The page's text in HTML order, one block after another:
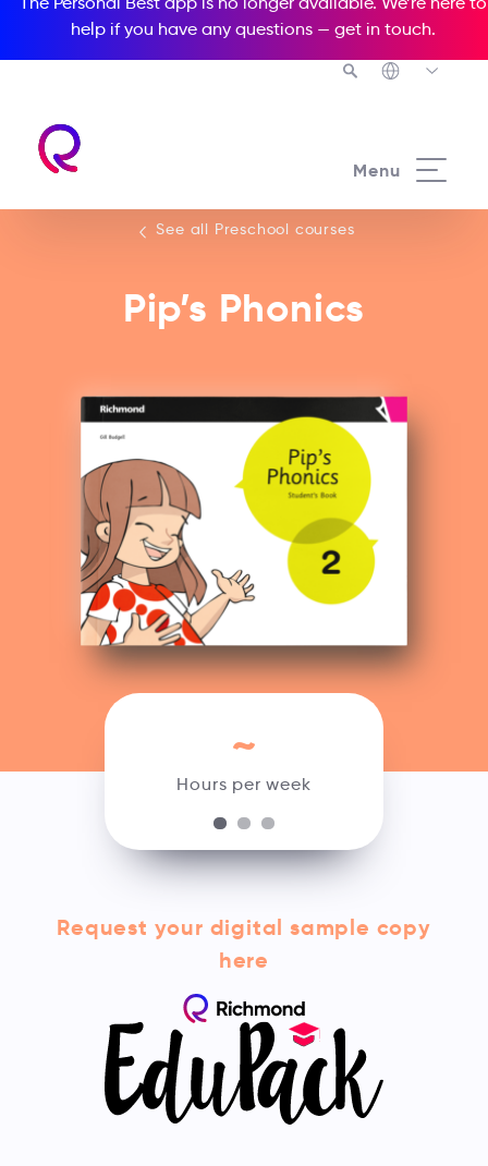
help if you have any questions — get in touch.
Menu
See all Preschool courses
Pip’s Phonics
Hours per week
~
Request your digital sample copy
here